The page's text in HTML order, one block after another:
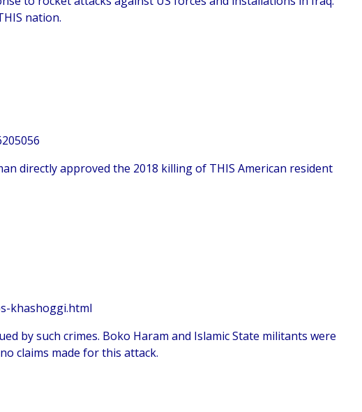
nation.
directly approved the 2018 killing of THIS American resident
khashoggi.html
by such crimes. Boko Haram and Islamic State militants were
claims made for this attack.